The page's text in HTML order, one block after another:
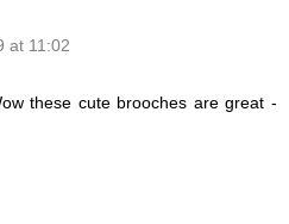
at 11:02
these cute brooches are great -